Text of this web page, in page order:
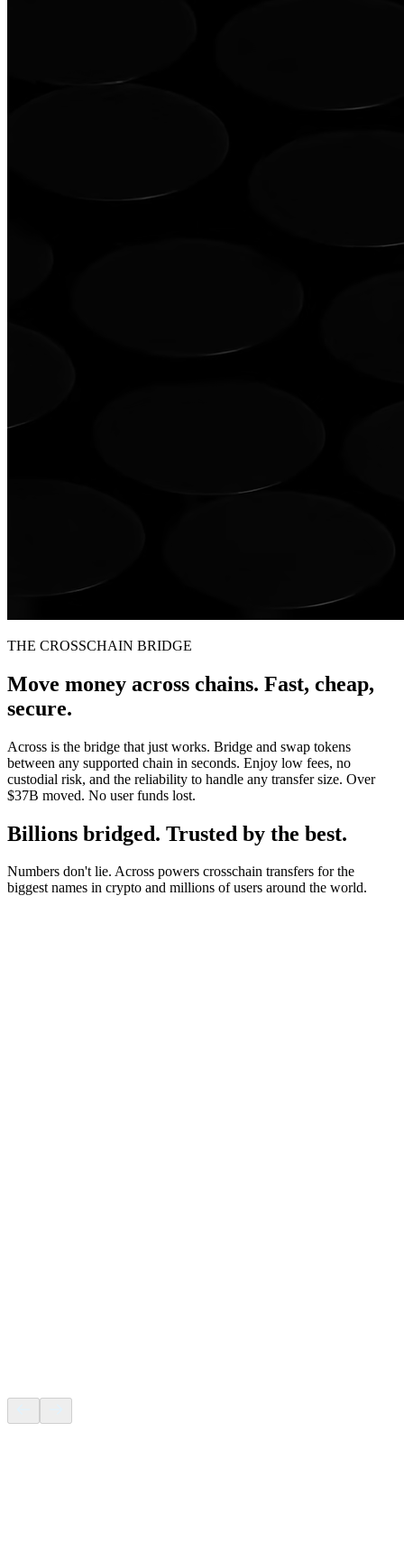
THE CROSSCHAIN BRIDGE
Move money across chains. Fast, cheap,
secure.
Across is the bridge that just works. Bridge and swap tokens
between any supported chain in seconds. Enjoy low fees, no
custodial risk, and the reliability to handle any transfer size. Over
$37B moved. No user funds lost.
Billions bridged. Trusted by the best.
Numbers don't lie. Across powers crosschain transfers for the
biggest names in crypto and millions of users around the world.